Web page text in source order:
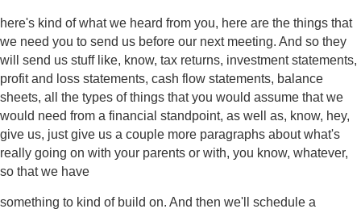
here's kind of what we heard from you, here are the things that
we need you to send us before our next meeting. And so they
will send us stuff like, know, tax returns, investment statements,
profit and loss statements, cash flow statements, balance
sheets, all the types of things that you would assume that we
would need from a financial standpoint, as well as, know, hey,
give us, just give us a couple more paragraphs about what's
really going on with your parents or with, you know, whatever,
so that we have
something to kind of build on. And then we'll schedule a